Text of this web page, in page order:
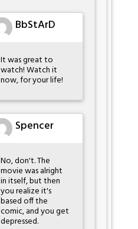
BbStArD
It was great to
watch! Watch it
now, for your life!
Spencer
No, don't. The
movie was alright
in itself, but then
you realize it's
based off the
comic, and you get
depressed.